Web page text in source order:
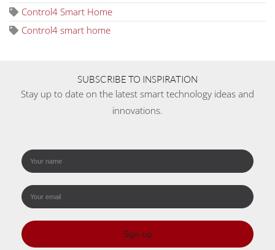
Control4 Smart Home
Control4 smart home
SUBSCRIBE TO INSPIRATION
Stay up to date on the latest smart technology ideas and
innovations.
Sign up